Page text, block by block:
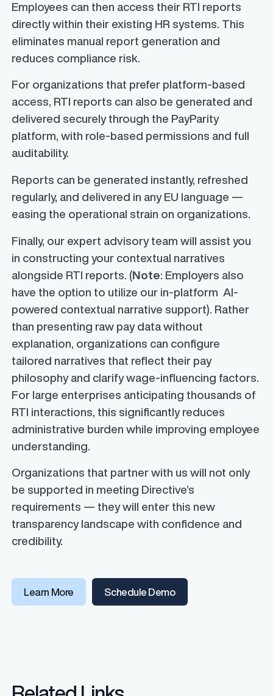
Employees can then access their RTI reports
directly within their existing HR systems. This
eliminates manual report generation and
reduces compliance risk.
For organizations that prefer platform-based
access, RTI reports can also be generated and
delivered securely through the PayParity
platform, with role-based permissions and full
auditability.
Reports can be generated instantly, refreshed
regularly, and delivered in any EU language —
easing the operational strain on organizations.
Finally, our expert advisory team will assist you
in constructing your contextual narratives
alongside RTI reports. (Note: Employers also
have the option to utilize our in-platform AI-
powered contextual narrative support). Rather
than presenting raw pay data without
explanation, organizations can configure
tailored narratives that reflect their pay
philosophy and clarify wage-influencing factors.
For large enterprises anticipating thousands of
RTI interactions, this significantly reduces
administrative burden while improving employee
understanding.
Organizations that partner with us will not only
be supported in meeting Directive’s
requirements — they will enter this new
transparency landscape with confidence and
credibility.
Learn More Schedule Demo